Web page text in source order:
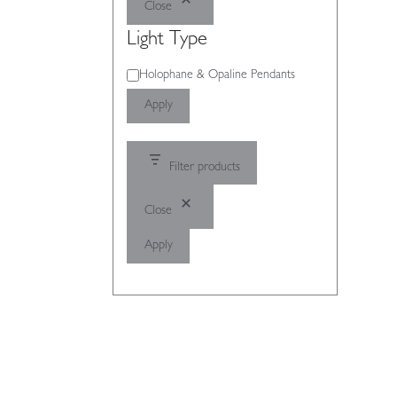
Close
Light Type
LightHolophane & Opaline Pendants
Apply
Filter products
Close
Apply